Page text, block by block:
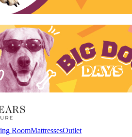
RoomMattressesOutlet